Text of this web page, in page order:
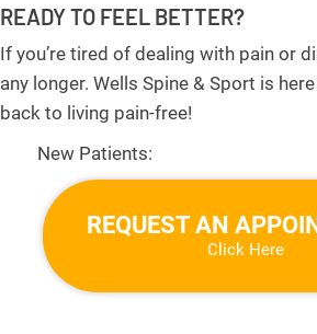
READY TO FEEL BETTER?
If you’re tired of dealing with pain or
any longer. Wells Spine & Sport is
back to living pain-free!
New Patients:
REQUEST AN
Click Here